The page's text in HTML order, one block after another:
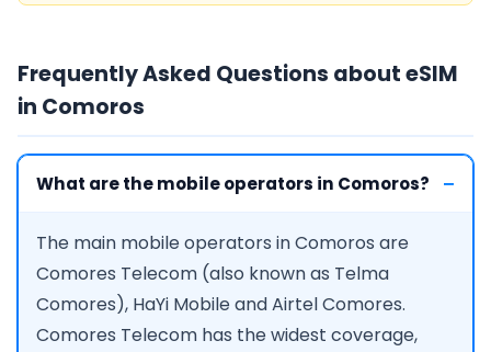
Frequently Asked Questions about eSIM
in Comoros
What are the mobile operators in Comoros?
The main mobile operators in Comoros are
Comores Telecom (also known as Telma
Comores), HaYi Mobile and Airtel Comores.
Comores Telecom has the widest coverage,